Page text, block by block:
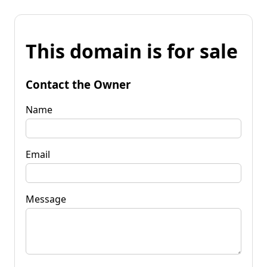
This domain is for sale
Contact the Owner
Name
Email
Message